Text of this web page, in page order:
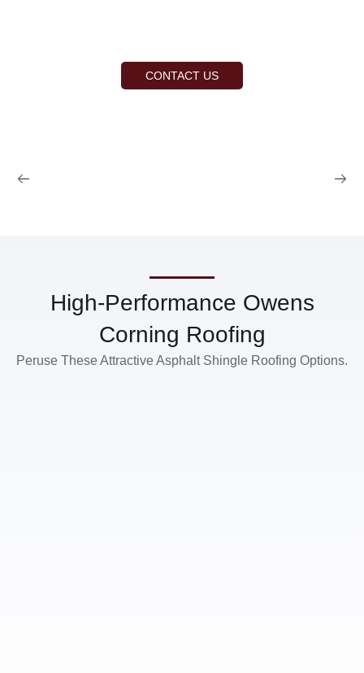
CONTACT US
High-Performance Owens
Corning Roofing
Peruse These Attractive Asphalt Shingle Roofing Options.